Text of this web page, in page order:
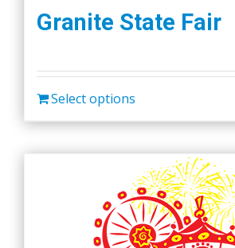
Granite State Fair
Select options